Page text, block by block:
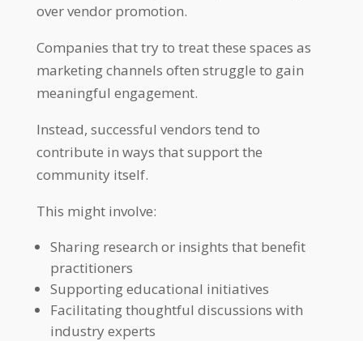
over vendor promotion.
Companies that try to treat these spaces as
marketing channels often struggle to gain
meaningful engagement.
Instead, successful vendors tend to
contribute in ways that support the
community itself.
This might involve:
Sharing research or insights that benefit
practitioners
Supporting educational initiatives
Facilitating thoughtful discussions with
industry experts